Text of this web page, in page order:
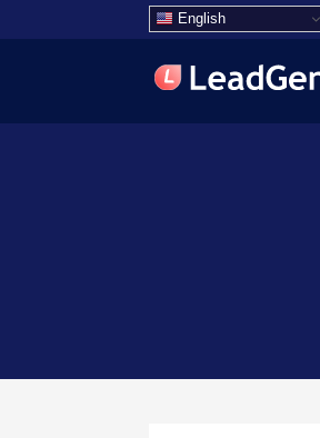
English